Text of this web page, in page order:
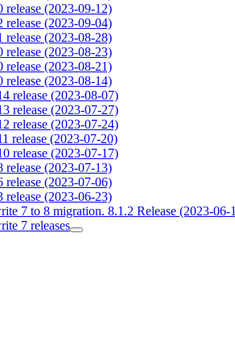
release (2023-09-12)
release (2023-09-04)
release (2023-08-28)
release (2023-08-23)
release (2023-08-21)
release (2023-08-14)
release (2023-08-07)
release (2023-07-27)
release (2023-07-24)
release (2023-07-20)
release (2023-07-17)
release (2023-07-13)
release (2023-07-06)
release (2023-06-23)
7 to 8 migration. 8.1.2 Release (2023-06-
7 releases